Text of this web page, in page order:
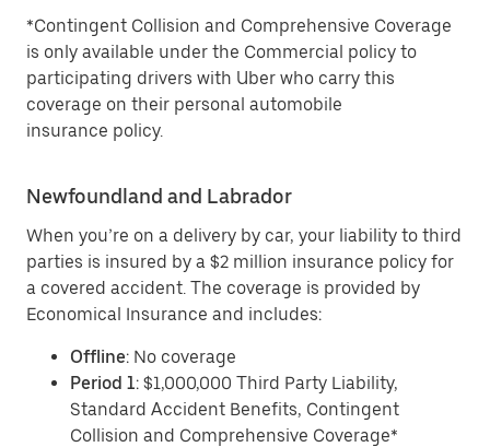
*Contingent Collision and Comprehensive Coverage
is only available under the Commercial policy to
participating drivers with Uber who carry this
coverage on their personal automobile
insurance policy.
Newfoundland and Labrador
When you’re on a delivery by car, your liability to third
parties is insured by a $2 million insurance policy for
a covered accident. The coverage is provided by
Economical Insurance and includes:
Offline: No coverage
Period 1: $1,000,000 Third Party Liability,
Standard Accident Benefits, Contingent
Collision and Comprehensive Coverage*